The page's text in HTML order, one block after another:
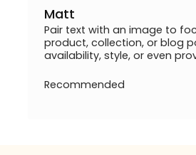
Matt
Pair text with an image to
product, collection, or blog
availability, style, or even
Recommended